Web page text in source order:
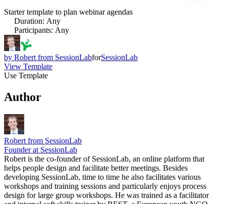
Starter template to plan webinar agendas
Duration: Any
Participants: Any
by Robert from SessionLabforSessionLab
View Template
Use Template
Author
Robert from SessionLab
Founder at SessionLab
Robert is the co-founder of SessionLab, an online platform that
helps people design and facilitate better meetings. Besides
developing SessionLab, time to time he also facilitates various
workshops and training sessions and particularly enjoys process
design for large group workshops. He was trained as a facilitator